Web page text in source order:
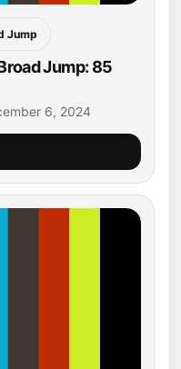
Jump
Jump: 85
6, 2024